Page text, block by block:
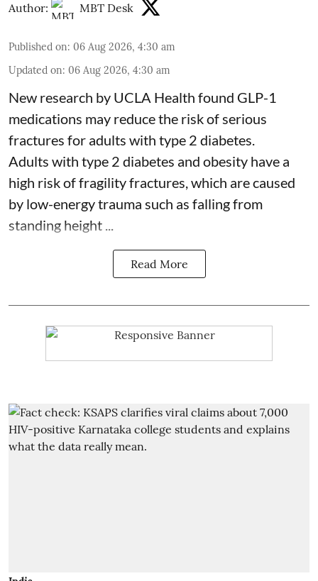
Author: MBT Desk
Published on: 06 Aug 2026, 4:30 am
Updated on: 06 Aug 2026, 4:30 am
New research by UCLA Health found GLP-1
medications may reduce the risk of serious
fractures for adults with type 2 diabetes.
Adults with type 2 diabetes and obesity have a
high risk of fragility fractures, which are caused
by low-energy trauma such as falling from
standing height ...
Read More